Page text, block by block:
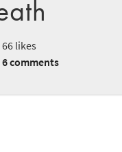
66 likes
6 comments